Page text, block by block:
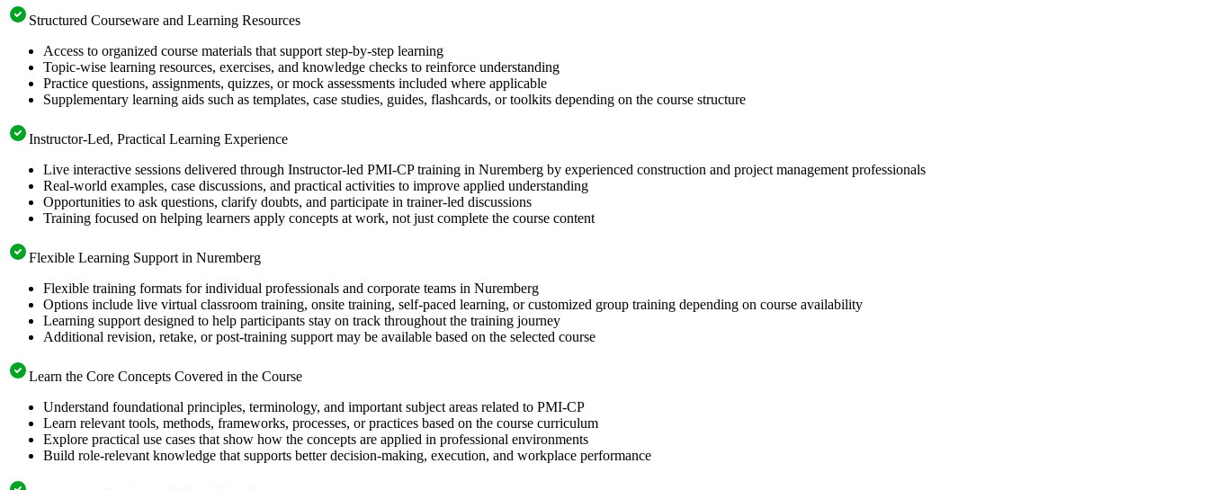
Structured Courseware and Learning Resources
Access to organized course materials that support step-by-step learning
Topic-wise learning resources, exercises, and knowledge checks to reinforce understanding
Practice questions, assignments, quizzes, or mock assessments included where applicable
Supplementary learning aids such as templates, case studies, guides, flashcards, or toolkits depending on the course structure
Instructor-Led, Practical Learning Experience
Live interactive sessions delivered through Instructor-led PMI-CP training in Nuremberg by experienced construction and project management professionals
Real-world examples, case discussions, and practical activities to improve applied understanding
Opportunities to ask questions, clarify doubts, and participate in trainer-led discussions
Training focused on helping learners apply concepts at work, not just complete the course content
Flexible Learning Support in Nuremberg
Flexible training formats for individual professionals and corporate teams in Nuremberg
Options include live virtual classroom training, onsite training, self-paced learning, or customized group training depending on course availability
Learning support designed to help participants stay on track throughout the training journey
Additional revision, retake, or post-training support may be available based on the selected course
Learn the Core Concepts Covered in the Course
Understand foundational principles, terminology, and important subject areas related to PMI-CP
Learn relevant tools, methods, frameworks, processes, or practices based on the course curriculum
Explore practical use cases that show how the concepts are applied in professional environments
Build role-relevant knowledge that supports better decision-making, execution, and workplace performance